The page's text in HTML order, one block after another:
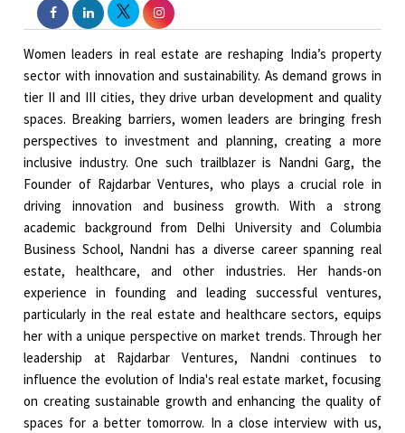
Women leaders in real estate are reshaping India’s property
sector with innovation and sustainability. As demand grows in
tier II and III cities, they drive urban development and quality
spaces. Breaking barriers, women leaders are bringing fresh
perspectives to investment and planning, creating a more
inclusive industry. One such trailblazer is Nandni Garg, the
Founder of Rajdarbar Ventures, who plays a crucial role in
driving innovation and business growth. With a strong
academic background from Delhi University and Columbia
Business School, Nandni has a diverse career spanning real
estate, healthcare, and other industries. Her hands-on
experience in founding and leading successful ventures,
particularly in the real estate and healthcare sectors, equips
her with a unique perspective on market trends. Through her
leadership at Rajdarbar Ventures, Nandni continues to
influence the evolution of India's real estate market, focusing
on creating sustainable growth and enhancing the quality of
spaces for a better tomorrow. In a close interview with us,